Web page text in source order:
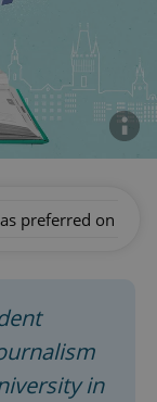
preferred on
in